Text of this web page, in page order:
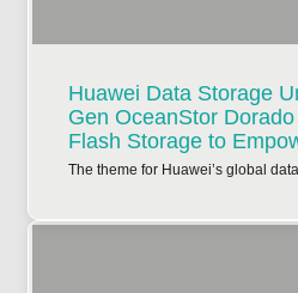
Huawei Data Storage
Gen OceanStor
Flash Storage to
The theme for Huawei’s global